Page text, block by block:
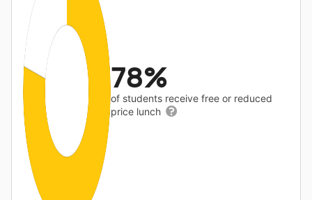
78%
of students receive free or reduced
price lunch